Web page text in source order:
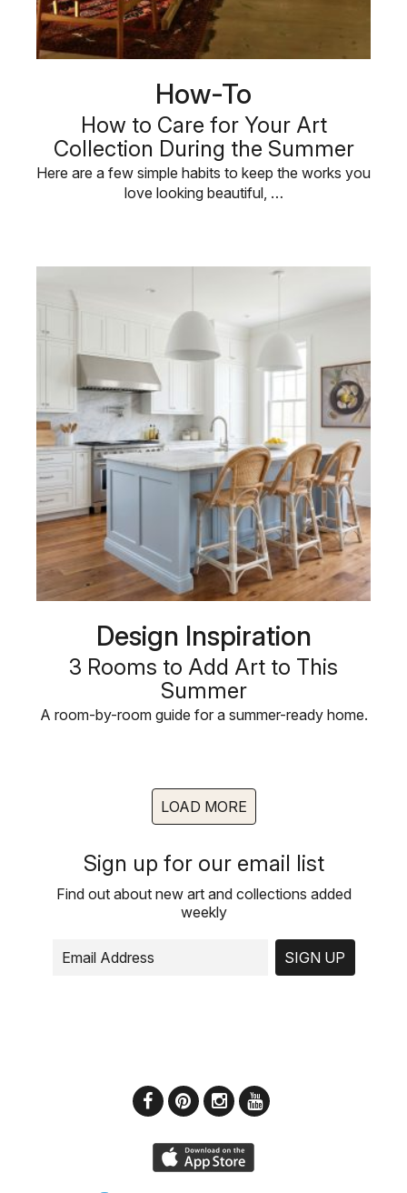
How-To
How to Care for Your Art
Collection During the Summer
Here are a few simple habits to keep the works you
love looking beautiful, …
Design Inspiration
3 Rooms to Add Art to This
Summer
A room-by-room guide for a summer-ready home.
LOAD MORE
Sign up for our email list
Find out about new art and collections added
weekly
SIGN UP